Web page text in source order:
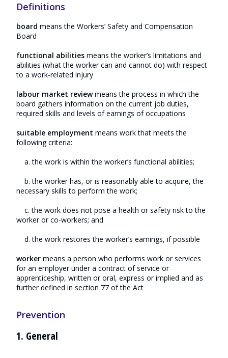
Definitions
board means the Workers’ Safety and Compensation
Board
functional abilities means the worker’s limitations and
abilities (what the worker can and cannot do) with respect
to a work-related injury
labour market reviewmeans the process in which the
board gathers information on the current job duties,
required skills and levels of earnings of occupations
suitable employment means work that meets the
following criteria:
a. the work is within the worker’s functional abilities;
b. the worker has, or is reasonably able to acquire, the
necessary skills to perform the work;
c. the work does not pose a health or safety risk to the
worker or co-workers; and
d. the work restores the worker’s earnings, if possible
worker means a person who performs work or services
for an employer under a contract of service or
apprenticeship, written or oral, express or implied and as
further defined in section 77 of the Act
Prevention
1. General